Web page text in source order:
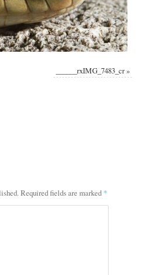
______rxIMG_7483_cr»
Required fields are marked *